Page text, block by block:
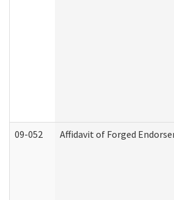
09-052 Affidavit of Forged